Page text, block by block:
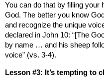
You can do that by filling your
God. The better you know
and recognize the unique
declared in John 10: “[The
by name … and his sheep
voice” (vs. 3-4).
Lesson #3: It’s tempting to